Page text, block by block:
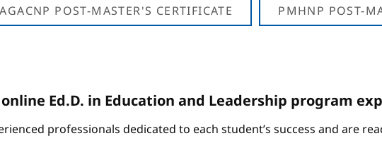
AGACNP POST-MASTER'S CERTIFICATE PMHNP POST-
Ed.D. in Education and Leadership program
professionals dedicated to each student’s success and are